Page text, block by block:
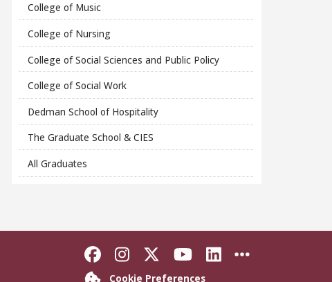
College of Music
College of Nursing
College of Social Sciences and Public Policy
College of Social Work
Dedman School of Hospitality
The Graduate School & CIES
All Graduates
Like Florida State on Facebook
Follow Florida State on
Follow Florida State
Follow Florida
Connect with
More FSU
Cookie Preferences